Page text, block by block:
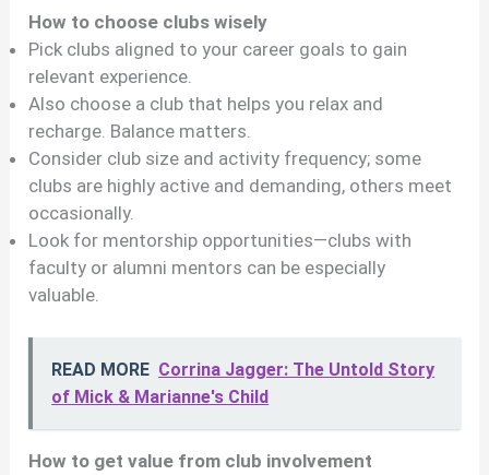
How to choose clubs wisely
Pick clubs aligned to your career goals to gain
relevant experience.
Also choose a club that helps you relax and
recharge. Balance matters.
Consider club size and activity frequency; some
clubs are highly active and demanding, others meet
occasionally.
Look for mentorship opportunities—clubs with
faculty or alumni mentors can be especially
valuable.
READ MORE Corrina Jagger: The Untold Story
of Mick & Marianne's Child
How to get value from club involvement